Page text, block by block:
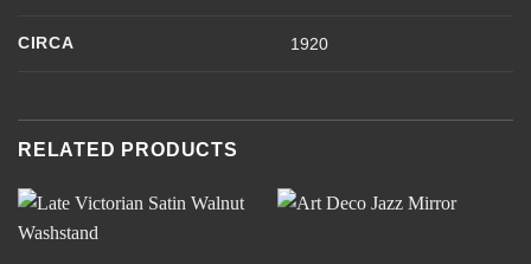
CIRCA 1920
RELATED PRODUCTS